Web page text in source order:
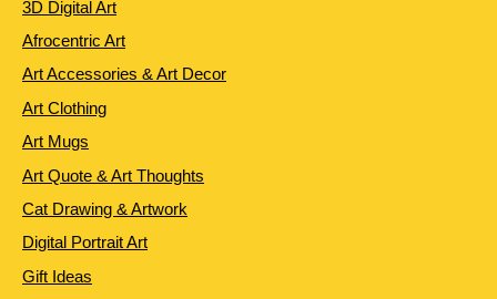
3D Digital Art
Afrocentric Art
Art Accessories & Art Decor
Art Clothing
Art Mugs
Art Quote & Art Thoughts
Cat Drawing & Artwork
Digital Portrait Art
Gift Ideas